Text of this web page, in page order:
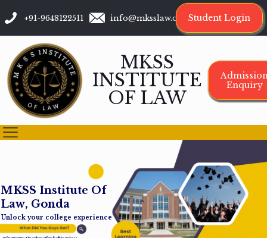
+91-9648122511 info@mksslaw.org Student Login
MKSS
INSTITUTE
OF LAW
Enquiry
MKSS Institute Of
Law, Gonda
Unlock your college experience